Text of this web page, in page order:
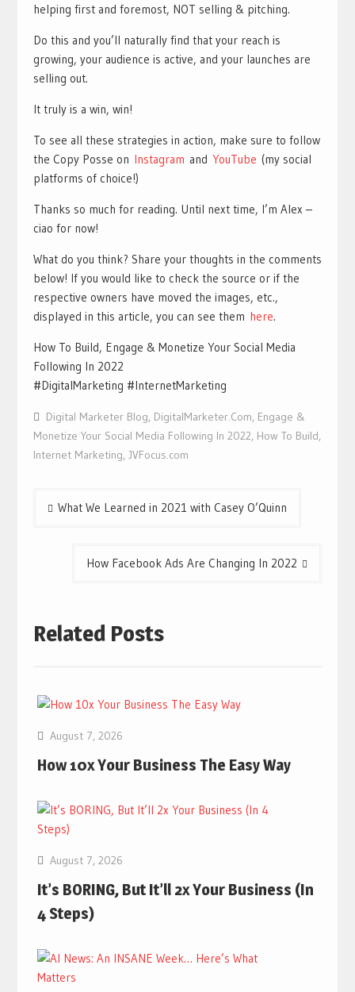
helping first and foremost, NOT selling & pitching.
Do this and you’ll naturally find that your reach is
growing, your audience is active, and your launches are
selling out.
It truly is a win, win!
To see all these strategies in action, make sure to follow
the Copy Posse on Instagram and YouTube (my social
platforms of choice!)
Thanks so much for reading. Until next time, I’m Alex –
ciao for now!
What do you think? Share your thoughts in the comments
below! If you would like to check the source or if the
respective owners have moved the images, etc.,
displayed in this article, you can see them here.
How To Build, Engage & Monetize Your Social Media
Following In 2022
#DigitalMarketing #InternetMarketing
Digital Marketer Blog, DigitalMarketer.Com, Engage &
Monetize Your Social Media Following In 2022, How To Build,
Internet Marketing, JVFocus.com
PostWhat We Learned in 2021 with Casey O’Quinn
How Facebook Ads Are Changing In 2022
Related Posts
August 7, 2026
How 10x Your Business The Easy Way
August 7, 2026
It’s BORING, But It’ll 2x Your Business (In
4 Steps)